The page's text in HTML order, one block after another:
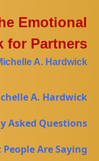
Emotional
for Partners
A. Hardwick
A. Hardwick
Asked Questions
Are Saying